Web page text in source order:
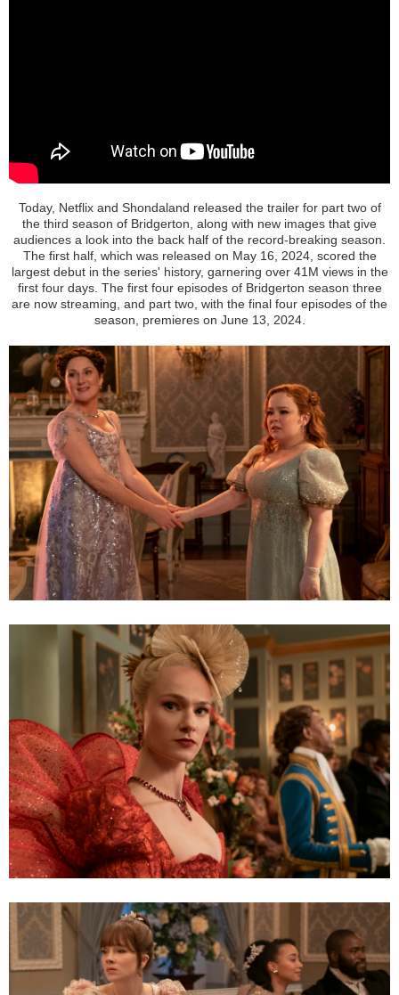
Today, Netflix and Shondaland released the trailer for part two of
the third season of Bridgerton, along with new images that give
audiences a look into the back half of the record-breaking season.
The first half, which was released on May 16, 2024, scored the
largest debut in the series' history, garnering over 41M views in the
first four days. The first four episodes of Bridgerton season three
are now streaming, and part two, with the final four episodes of the
season, premieres on June 13, 2024.